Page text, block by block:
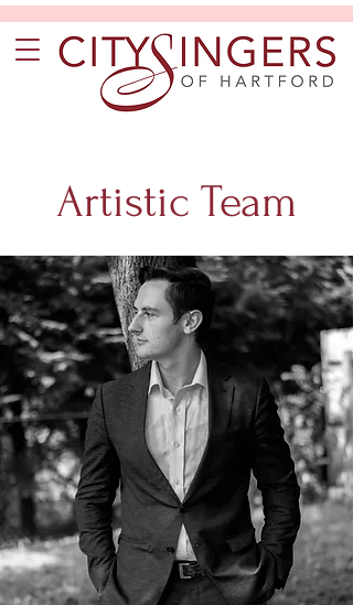
Artistic Team